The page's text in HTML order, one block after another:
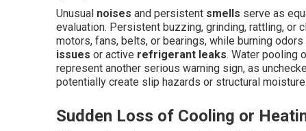
Unusual noises and persistent smells serve as
evaluation. Persistent buzzing, grinding, rattling,
motors, fans, belts, or bearings, while burning
issues or active refrigerant leaks. Water pooling
represent another serious warning sign, as
potentially create slip hazards or structural moisture
Sudden Loss of Cooling or